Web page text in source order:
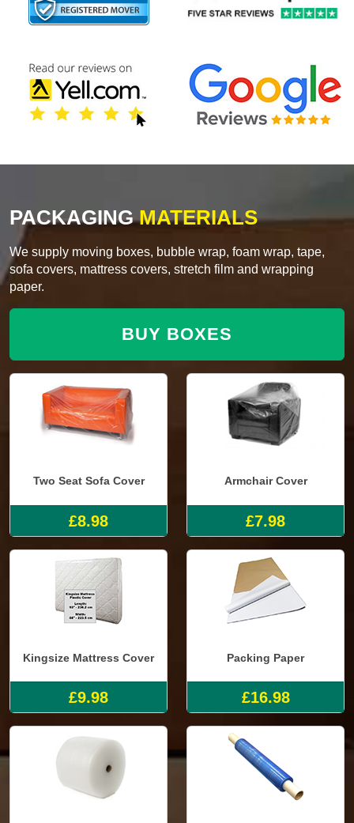
PACKAGINGMATERIALS
We supply moving boxes, bubble wrap, foam wrap, tape,
sofa covers, mattress covers, stretch film and wrapping
paper.
BUY BOXES
Two Seat Sofa Cover
£8.98
Armchair Cover
£7.98
Kingsize Mattress Cover
£9.98
Packing Paper
£16.98